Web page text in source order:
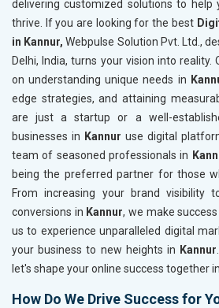
delivering customized solutions to help
thrive. If you are looking for the best
in Kannur, Webpulse Solution Pvt. Ltd.,
Delhi, India, turns your vision into reality.
on understanding unique needs in
edge strategies, and attaining
are just a startup or a well-
businesses in Kannur use digital
team of seasoned professionals in
being the preferred partner for those
From increasing your brand visibility
conversions in Kannur, we make
us to experience unparalleled digital
your business to new heights in Kannur
let's shape your online success together in
How Do We Drive Success for